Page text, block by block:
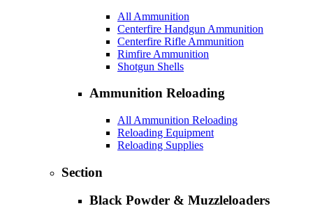
All Ammunition
Centerfire Handgun Ammunition
Centerfire Rifle Ammunition
Rimfire Ammunition
Shotgun Shells
Ammunition Reloading
All Ammunition Reloading
Reloading Equipment
Reloading Supplies
Section
Black Powder & Muzzleloaders